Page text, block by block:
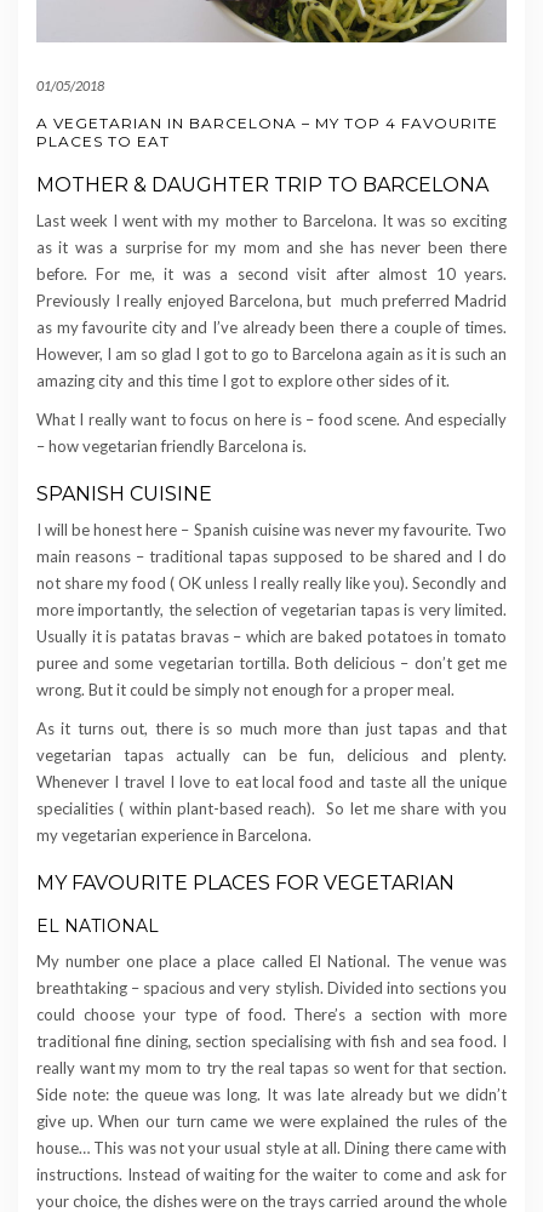
01/05/2018
A VEGETARIAN IN BARCELONA – MY TOP 4 FAVOURITE
PLACES TO EAT
MOTHER & DAUGHTER TRIP TO BARCELONA
Last week I went with my mother to Barcelona. It was so exciting
as it was a surprise for my mom and she has never been there
before. For me, it was a second visit after almost 10 years.
Previously I really enjoyed Barcelona, but much preferred Madrid
as my favourite city and I’ve already been there a couple of times.
However, I am so glad I got to go to Barcelona again as it is such an
amazing city and this time I got to explore other sides of it.
What I really want to focus on here is – food scene. And especially
– how vegetarian friendly Barcelona is.
SPANISH CUISINE
I will be honest here – Spanish cuisine was never my favourite. Two
main reasons – traditional tapas supposed to be shared and I do
not share my food ( OK unless I really really like you). Secondly and
more importantly, the selection of vegetarian tapas is very limited.
Usually it is patatas bravas – which are baked potatoes in tomato
puree and some vegetarian tortilla. Both delicious – don’t get me
wrong. But it could be simply not enough for a proper meal.
As it turns out, there is so much more than just tapas and that
vegetarian tapas actually can be fun, delicious and plenty.
Whenever I travel I love to eat local food and taste all the unique
specialities ( within plant-based reach). So let me share with you
my vegetarian experience in Barcelona.
MY FAVOURITE PLACES FOR VEGETARIAN
EL NATIONAL
My number one place a place called El National. The venue was
breathtaking – spacious and very stylish. Divided into sections you
could choose your type of food. There’s a section with more
traditional fine dining, section specialising with fish and sea food. I
really want my mom to try the real tapas so went for that section.
Side note: the queue was long. It was late already but we didn’t
give up. When our turn came we were explained the rules of the
house… This was not your usual style at all. Dining there came with
instructions. Instead of waiting for the waiter to come and ask for
your choice, the dishes were on the trays carried around the whole